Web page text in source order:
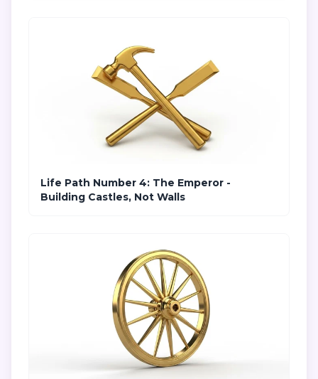
Life Path Number 4: The Emperor -
Building Castles, Not Walls